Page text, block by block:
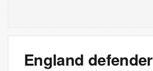
England defender